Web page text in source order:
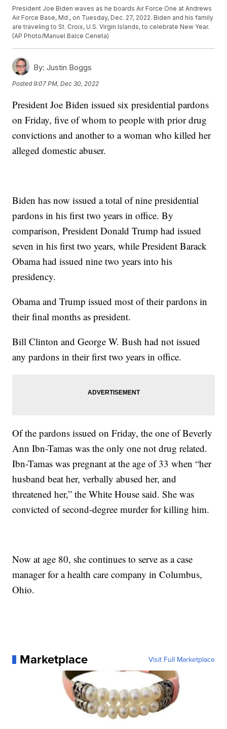
President Joe Biden waves as he boards Air Force One at Andrews
Air Force Base, Md., on Tuesday, Dec. 27, 2022. Biden and his family
are traveling to St. Croix, U.S. Virgin Islands, to celebrate New Year.
(AP Photo/Manuel Balce Ceneta)
By: Justin Boggs
Posted9:07 PM, Dec 30, 2022
President Joe Biden issued six presidential pardons
on Friday, five of whom to people with prior drug
convictions and another to a woman who killed her
alleged domestic abuser.
Biden has now issued a total of nine presidential
pardons in his first two years in office. By
comparison, President Donald Trump had issued
seven in his first two years, while President Barack
Obama had issued nine two years into his
presidency.
Obama and Trump issued most of their pardons in
their final months as president.
Bill Clinton and George W. Bush had not issued
any pardons in their first two years in office.
Of the pardons issued on Friday, the one of Beverly
Ann Ibn-Tamas was the only one not drug related.
Ibn-Tamas was pregnant at the age of 33 when “her
husband beat her, verbally abused her, and
threatened her,” the White House said. She was
convicted of second-degree murder for killing him.
Now at age 80, she continues to serve as a case
manager for a health care company in Columbus,
Ohio.
Marketplace Visit Full Marketplace